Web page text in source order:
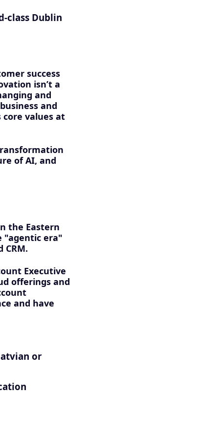
class Dublin
success
isn’t a
and
and
values at
of AI, and
the Eastern
"agentic era"
Executive
offerings and
and have
or